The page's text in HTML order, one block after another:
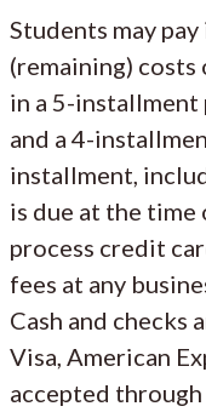
Students may
(remaining)
in a 5-installment
and a 4-
installment,
is due at the
process credit
fees at any
Cash and checks
Visa, American
accepted